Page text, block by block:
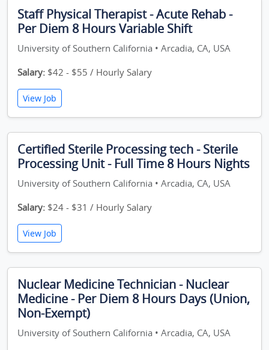
Staff Physical Therapist - Acute Rehab -
Per Diem 8 Hours Variable Shift
University of Southern California • Arcadia, CA, USA
Salary: $42 - $55 / Hourly Salary
View Job
Certified Sterile Processing tech - Sterile
Processing Unit - Full Time 8 Hours Nights
University of Southern California • Arcadia, CA, USA
Salary: $24 - $31 / Hourly Salary
View Job
Nuclear Medicine Technician - Nuclear
Medicine - Per Diem 8 Hours Days (Union,
Non-Exempt)
University of Southern California • Arcadia, CA, USA